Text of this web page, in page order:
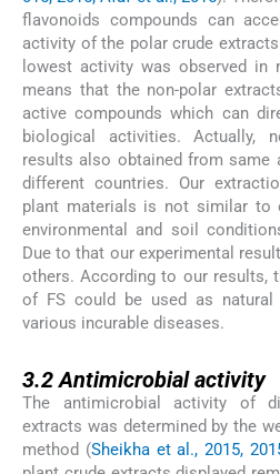
flavonoids compounds can
activity of the polar crude
lowest activity was observed in
means that the non-polar
active compounds which can
biological activities. Actually,
results also obtained from same
different countries. Our
plant materials is not similar to
environmental and soil
Due to that our experimental
others. According to our results,
of FS could be used as natural
various incurable diseases.
3.2Antimicrobial activity
The antimicrobial activity of
extracts was determined by the
method (Sheikha et al., 2015,